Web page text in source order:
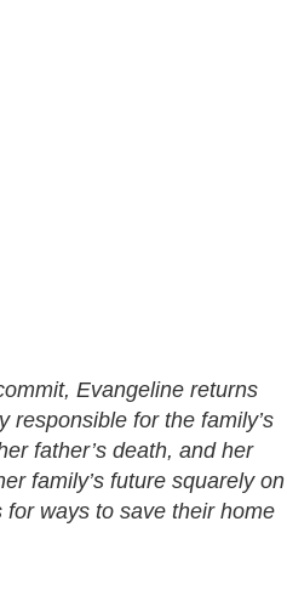
Evangeline returns
responsible for the family’s
father’s death, and her
family’s future squarely on
ways to save their home